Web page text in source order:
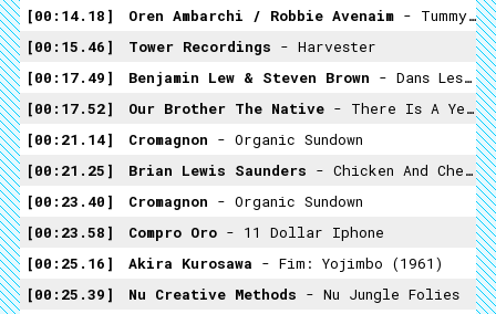
00:14.18
Oren Ambarchi / Robbie Avenaim - Tummypen42
00:15.46
Tower Recordings - Harvester
00:17.49
Benjamin Lew & Steven Brown - Dans Les Jardins
00:17.52
Our Brother The Native - There Is A Yellow Light On Across The Street
00:21.14
Cromagnon - Organic Sundown
00:21.25
Brian Lewis Saunders - Chicken And Cheese
00:23.40
Cromagnon - Organic Sundown
00:23.58
Compro Oro - 11 Dollar Iphone
00:25.16
Akira Kurosawa - Fim: Yojimbo (1961)
00:25.39
Nu Creative Methods - Nu Jungle Folies